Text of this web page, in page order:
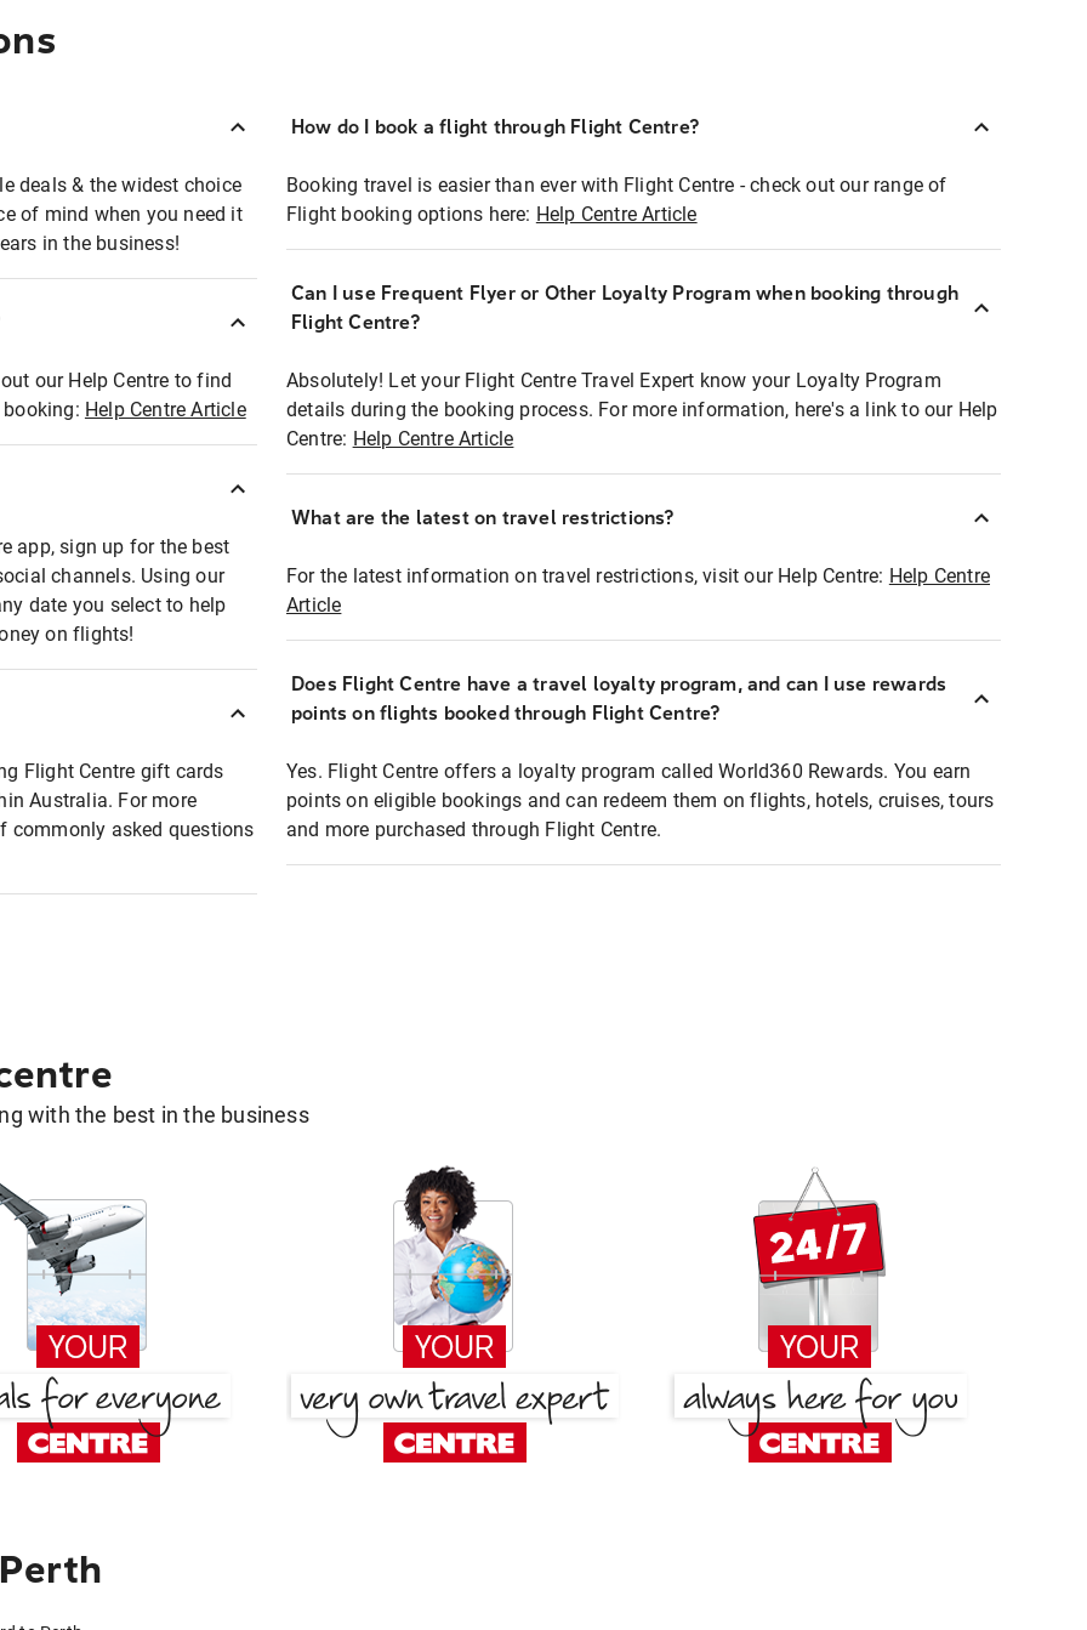
deals & the widest choice
of mind when you need it
in the business!
our Help Centre to find
Help Centre Article
app, sign up for the best
channels. Using our
date you select to help
on flights!
Flight Centre gift cards
Australia. For more
commonly asked questions
How do I book a flight through Flight Centre?
Booking travel is easier than ever with Flight Centre - check out our range of
Flight booking options here: Help Centre Article
Can I use Frequent Flyer or Other Loyalty Program when booking through
Flight Centre?
Absolutely! Let your Flight Centre Travel Expert know your Loyalty Program
details during the booking process. For more information, here's a link to our Help
Centre: Help Centre Article
What are the latest on travel restrictions?
For the latest information on travel restrictions, visit our Help Centre: Help Centre
Article
Does Flight Centre have a travel loyalty program, and can I use rewards
points on flights booked through Flight Centre?
Yes. Flight Centre offers a loyalty program called World360 Rewards. You earn
points on eligible bookings and can redeem them on flights, hotels, cruises, tours
and more purchased through Flight Centre.
with the best in the business